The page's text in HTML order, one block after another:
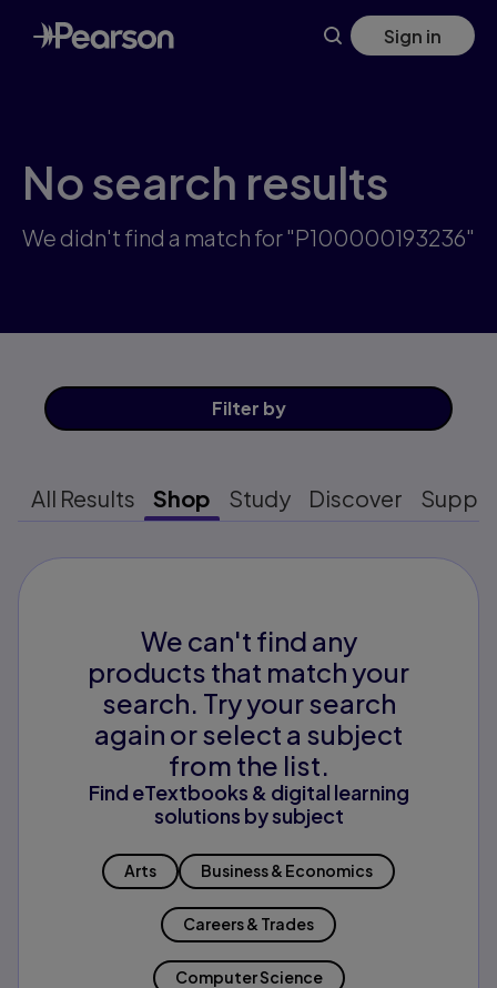
Skip
to
main
Sign in
No search results
We didn't find a match for "P100000193236"
Filter by
All Results Shop Study Discover
We can't find any
products that match your
search. Try your search
again or select a subject
from the list.
Find eTextbooks & digital learning
solutions by subject
Arts Business & Economics
Careers & Trades
Computer Science